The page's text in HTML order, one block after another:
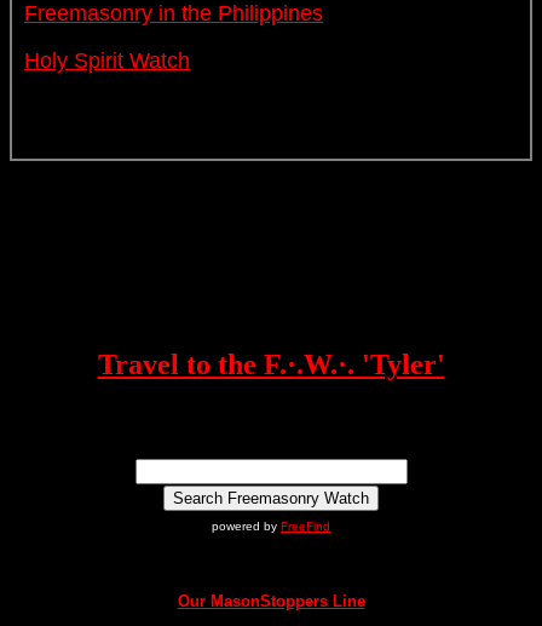
Freemasonry in the Philippines
Holy Spirit Watch
Travel to the F.·.W.·. 'Tyler'
powered by FreeFind
Our MasonStoppers Line